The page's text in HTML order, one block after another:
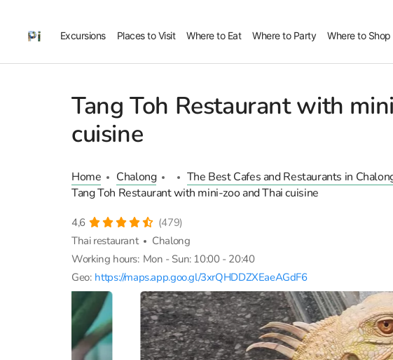
Excursions Places to Visit Where to Eat Where to Party Where to Shop
Tang Toh Restaurant with
cuisine
Home Chalong The Best Cafes and Restaurants in
Tang Toh Restaurant with mini-zoo and Thai cuisine
4,6
(479)
Thai restaurant
Chalong
Working hours: Mon - Sun: 10:00 - 20:40
Geo: https://maps.app.goo.gl/3xrQHDDZXEaeAGdF6